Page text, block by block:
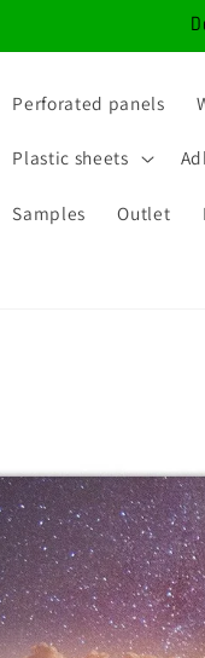
Perforated panels
Plastic sheets
Samples Outlet